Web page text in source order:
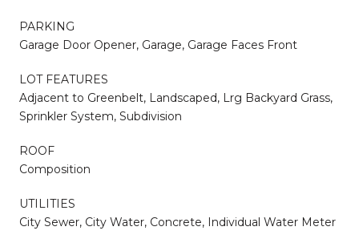
PARKING
Garage Door Opener, Garage, Garage Faces Front
LOT FEATURES
Adjacent to Greenbelt, Landscaped, Lrg Backyard Grass,
Sprinkler System, Subdivision
ROOF
Composition
UTILITIES
City Sewer, City Water, Concrete, Individual Water Meter